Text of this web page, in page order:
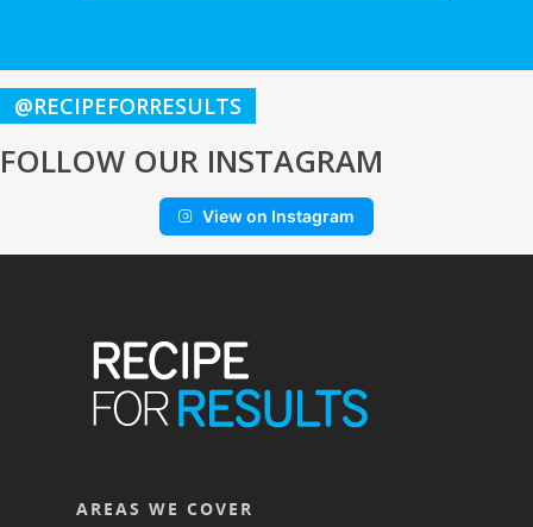
@RECIPEFORRESULTS
FOLLOW OUR INSTAGRAM
View on Instagram
AREAS WE COVER